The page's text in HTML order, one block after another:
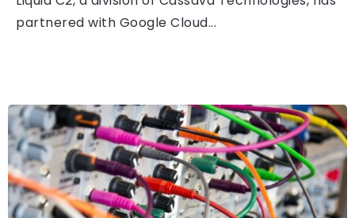
partnered with Google Cloud...